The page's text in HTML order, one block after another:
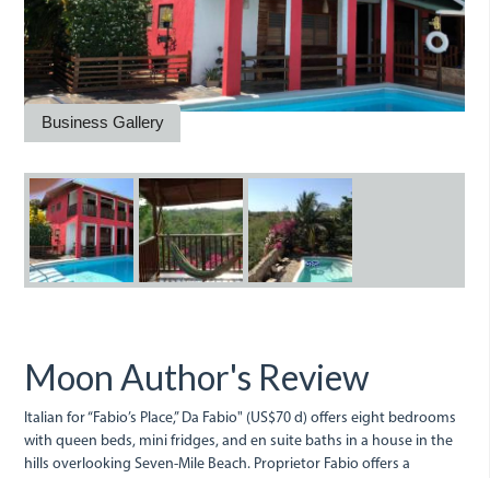
Business Gallery
da_fabio.jpegda_fabio_1.jpeg
fabio.jpeg
Moon Author's Review
Italian for “Fabio’s Place,” Da Fabio" (US$70 d) offers eight bedrooms
with queen beds, mini fridges, and en suite baths in a house in the
hills overlooking Seven-Mile Beach. Proprietor Fabio offers a